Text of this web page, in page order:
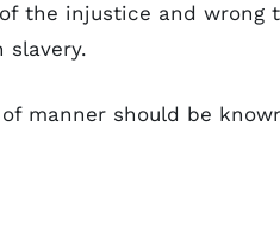
the injustice and wrong
slavery.
manner should be